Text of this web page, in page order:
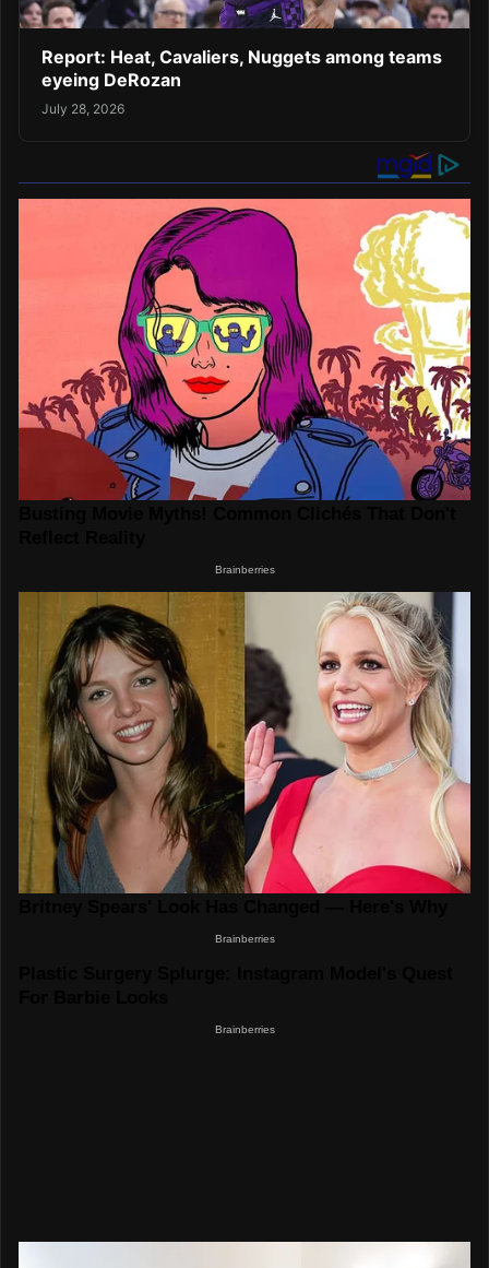
Report: Heat, Cavaliers, Nuggets among teams
eyeing DeRozan
July 28, 2026